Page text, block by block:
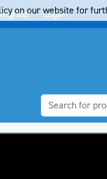
Login
on our website for